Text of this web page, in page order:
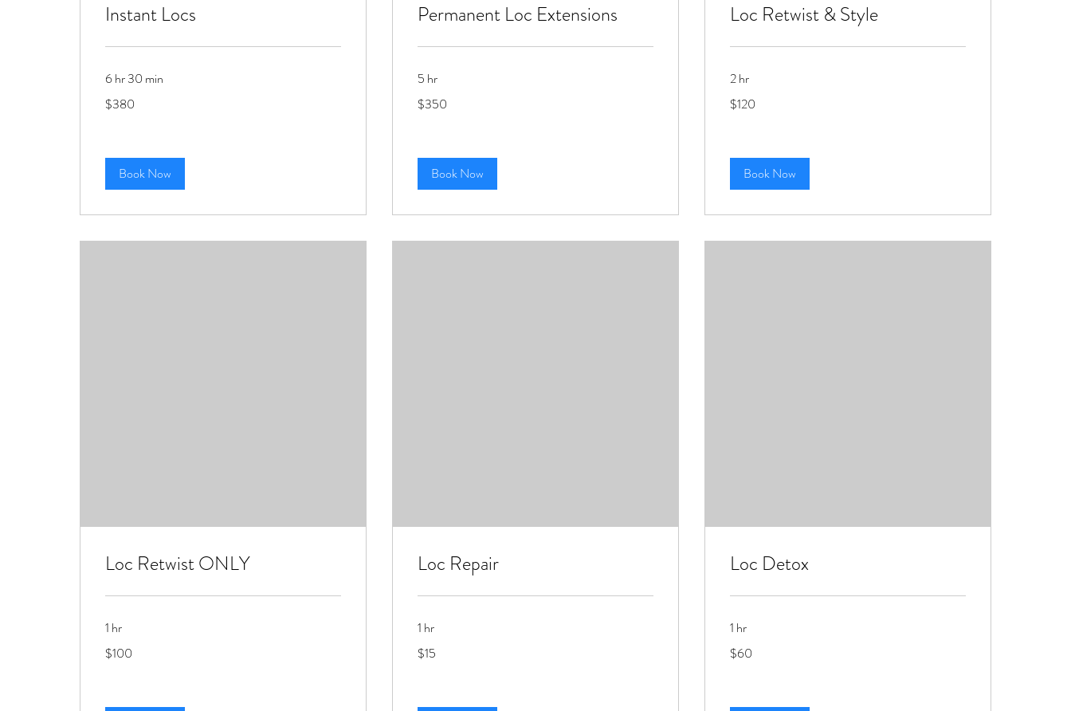
Instant Locs
6 hr 30 min
US
$380
Book Now
Permanent Loc Extensions
5 hr
US
$350
Book Now
Loc Retwist & Style
2 hr
US
$120
Book Now
Loc Retwist ONLY
1 hr
US
$100
Loc Repair
1 hr
US
$15
Loc Detox
1 hr
US
$60